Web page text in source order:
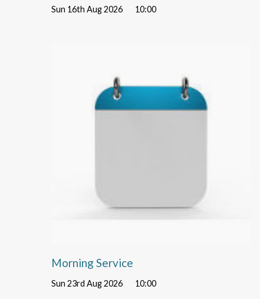
Sun 16th Aug 2026 10:00
Morning Service
Sun 23rd Aug 2026 10:00